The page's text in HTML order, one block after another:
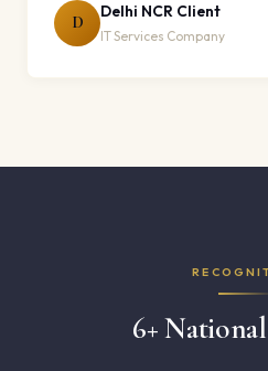
D
Delhi NCR Client
IT Services Company
6+